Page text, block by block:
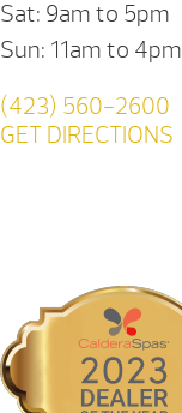
Sat: 9am to 5pm
Sun: 11am to 4pm
(423) 560-2600
GET DIRECTIONS